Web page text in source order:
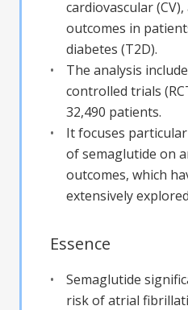
cardiovascular
outcomes in
diabetes (T2D).
The analysis
controlled trials
32,490 patients.
It focuses
of semaglutide on
outcomes, which
extensively
Essence
Semaglutide
risk of atrial